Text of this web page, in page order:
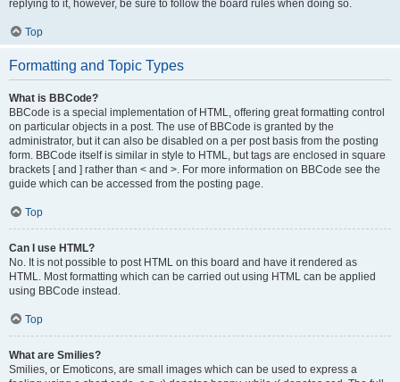
replying to it, however, be sure to follow the board rules when doing so.
Top
Formatting and Topic Types
What is BBCode?
BBCode is a special implementation of HTML, offering great formatting control
on particular objects in a post. The use of BBCode is granted by the
administrator, but it can also be disabled on a per post basis from the posting
form. BBCode itself is similar in style to HTML, but tags are enclosed in square
brackets [ and ] rather than < and >. For more information on BBCode see the
guide which can be accessed from the posting page.
Top
Can I use HTML?
No. It is not possible to post HTML on this board and have it rendered as
HTML. Most formatting which can be carried out using HTML can be applied
using BBCode instead.
Top
What are Smilies?
Smilies, or Emoticons, are small images which can be used to express a